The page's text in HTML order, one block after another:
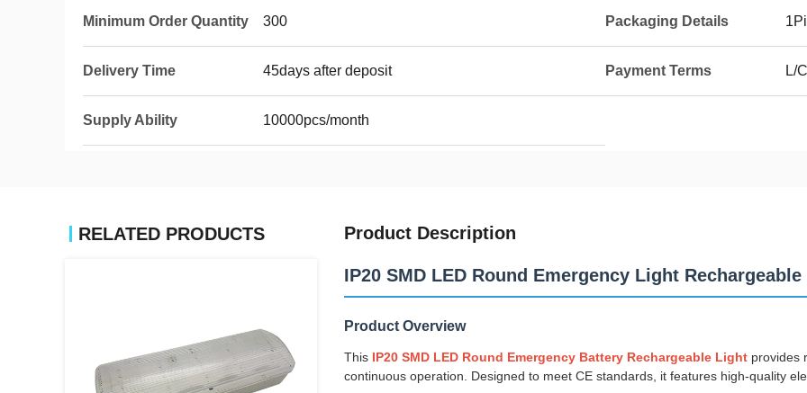
Minimum Order Quantity 300 Packaging Details
Delivery Time 45days after deposit Payment Terms L/
Supply Ability 10000pcs/month
RELATED PRODUCTS Product Description
IP20 SMD LED Round Emergency Light
Product Overview
This IP20 SMD LED Round Emergency Battery Rechargeable Light provides
continuous operation. Designed to meet CE standards, it features high-quality